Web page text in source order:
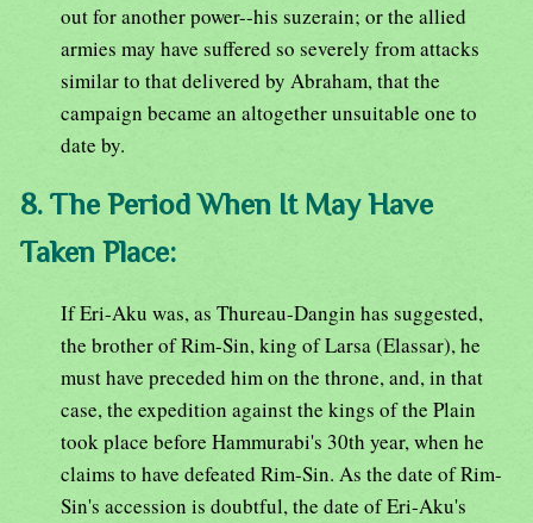
out for another power--his suzerain; or the allied
armies may have suffered so severely from attacks
similar to that delivered by Abraham, that the
campaign became an altogether unsuitable one to
date by.
8. The Period When It May Have
Taken Place:
If Eri-Aku was, as Thureau-Dangin has suggested,
the brother of Rim-Sin, king of Larsa (Elassar), he
must have preceded him on the throne, and, in that
case, the expedition against the kings of the Plain
took place before Hammurabi's 30th year, when he
claims to have defeated Rim-Sin. As the date of Rim-
Sin's accession is doubtful, the date of Eri-Aku's